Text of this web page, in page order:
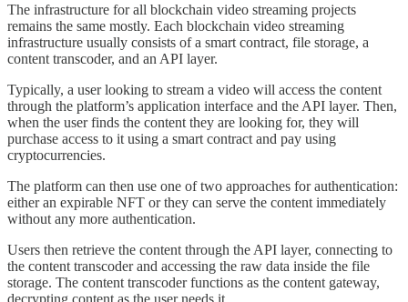
The infrastructure for all blockchain video streaming projects
remains the same mostly. Each blockchain video streaming
infrastructure usually consists of a smart contract, file storage, a
content transcoder, and an API layer.
Typically, a user looking to stream a video will access the content
through the platform’s application interface and the API layer. Then,
when the user finds the content they are looking for, they will
purchase access to it using a smart contract and pay using
cryptocurrencies.
The platform can then use one of two approaches for authentication:
either an expirable NFT or they can serve the content immediately
without any more authentication.
Users then retrieve the content through the API layer, connecting to
the content transcoder and accessing the raw data inside the file
storage. The content transcoder functions as the content gateway,
decrypting content as the user needs it.